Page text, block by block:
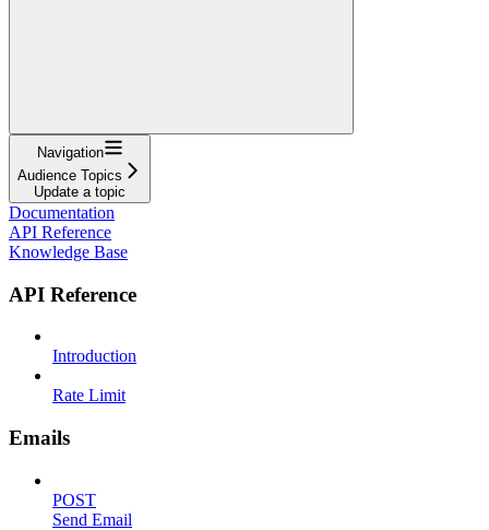
Navigation
Audience Topics
Update a topic
Documentation
API Reference
Knowledge Base
API Reference
Introduction
Rate Limit
Emails
POST
Send Email